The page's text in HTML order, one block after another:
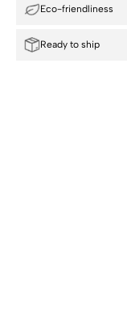
Eco-friendliness
Ready to ship